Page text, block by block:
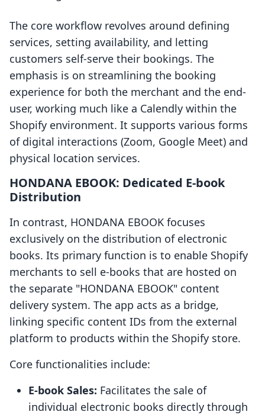
The core workflow revolves around defining
services, setting availability, and letting
customers self-serve their bookings. The
emphasis is on streamlining the booking
experience for both the merchant and the end-
user, working much like a Calendly within the
Shopify environment. It supports various forms
of digital interactions (Zoom, Google Meet) and
physical location services.
HONDANA EBOOK: Dedicated E-book
Distribution
In contrast, HONDANA EBOOK focuses
exclusively on the distribution of electronic
books. Its primary function is to enable Shopify
merchants to sell e-books that are hosted on
the separate "HONDANA EBOOK" content
delivery system. The app acts as a bridge,
linking specific content IDs from the external
platform to products within the Shopify store.
Core functionalities include:
E-book Sales: Facilitates the sale of
individual electronic books directly through